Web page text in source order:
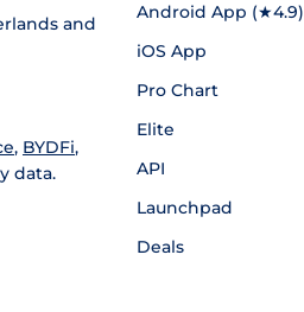
and
, BYDFi,
data.
Android App (★4.9)
iOS App
Pro Chart
Elite
API
Launchpad
Deals